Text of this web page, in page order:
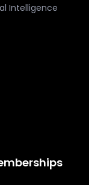
Intelligence